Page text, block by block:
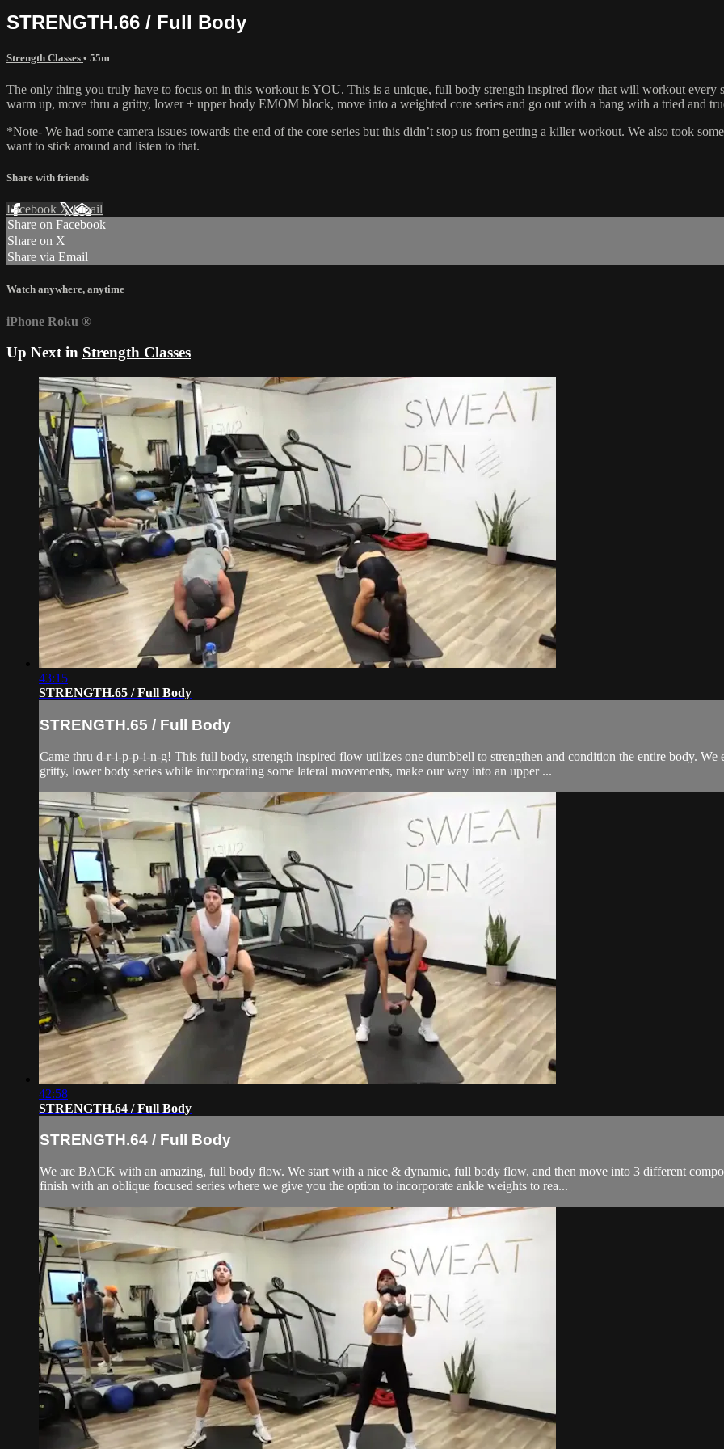
STRENGTH.66 / Full Body
Strength Classes • 55m
The only thing you truly have to focus on in this workout is YOU. This is a unique, full body strength inspired flow that will workout every
warm up, move thru a gritty, lower + upper body EMOM block, move into a weighted core series and go out with a bang with a tried and
*Note- We had some camera issues towards the end of the core series but this didn’t stop us from getting a killer workout. We also took
want to stick around and listen to that.
Share with friends
Facebook XEmail
Share on Facebook
Share on X
Share via Email
Watch anywhere, anytime
iPhone Roku ®
Up Next in Strength Classes
43:15
STRENGTH.65 / Full Body
STRENGTH.65 / Full Body
Came thru d-r-i-p-p-i-n-g! This full body, strength inspired flow utilizes one dumbbell to strengthen and condition the entire body.
gritty, lower body series while incorporating some lateral movements, make our way into an upper ...
42:58
STRENGTH.64 / Full Body
STRENGTH.64 / Full Body
We are BACK with an amazing, full body flow. We start with a nice & dynamic, full body flow, and then move into 3 different
finish with an oblique focused series where we give you the option to incorporate ankle weights to rea...